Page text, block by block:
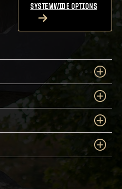
SYSTEMWIDE OPTIONS